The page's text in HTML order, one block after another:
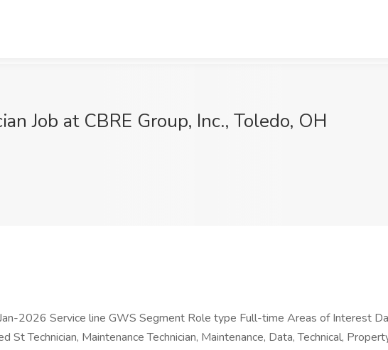
Job at CBRE Group, Inc., Toledo, OH
2026 Service line GWS Segment Role type Full-time Areas of Interest
Technician, Maintenance Technician, Maintenance, Data, Technical,